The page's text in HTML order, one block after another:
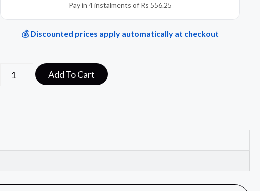
Pay in 4 instalments of Rs 556.25
💰 Discounted prices apply automatically at checkout
Add To Cart